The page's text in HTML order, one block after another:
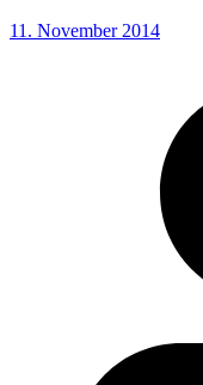
11. November 2014